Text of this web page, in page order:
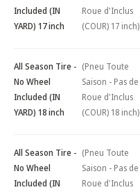
Included (IN
YARD) 17 inch
Roue d'Inclus
(COUR) 17 inch)
All Season Tire -
No Wheel
Included (IN
YARD) 18 inch
(Pneu Toute
Saison - Pas de
Roue d'Inclus
(COUR) 18 inch)
All Season Tire -
No Wheel
Included (IN
(Pneu Toute
Saison - Pas de
Roue d'Inclus